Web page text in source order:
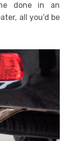
done in an
all you’d be